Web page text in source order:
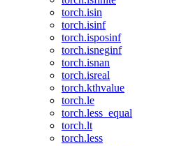
torch.isin
torch.isinf
torch.isposinf
torch.isneginf
torch.isnan
torch.isreal
torch.kthvalue
torch.le
torch.less_equal
torch.lt
torch.less